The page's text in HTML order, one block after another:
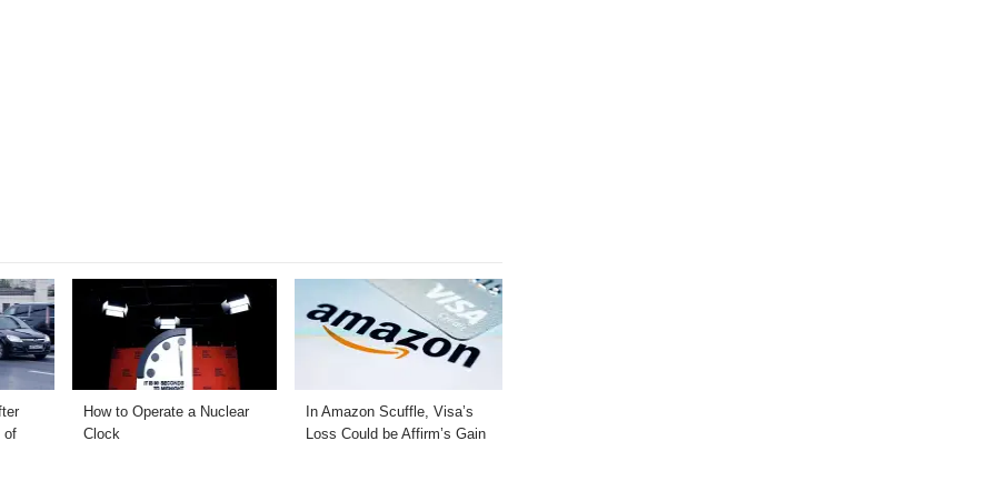
of
How to Operate a Nuclear
Clock
In Amazon Scuffle, Visa’s
Loss Could be Affirm’s Gain